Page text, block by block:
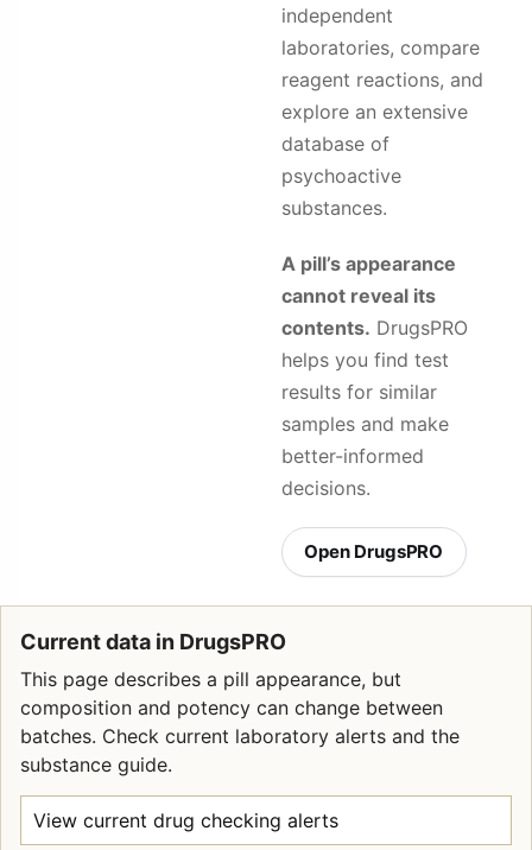
independent
laboratories, compare
reagent reactions, and
explore an extensive
database of
psychoactive
substances.
A pill’s appearance
cannot reveal its
contents. DrugsPRO
helps you find test
results for similar
samples and make
better-informed
decisions.
Open DrugsPRO
Current data in DrugsPRO
This page describes a pill appearance, but
composition and potency can change between
batches. Check current laboratory alerts and the
substance guide.
View current drug checking alerts